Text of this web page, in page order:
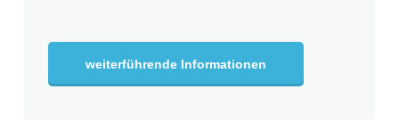
weiterführende Informationen